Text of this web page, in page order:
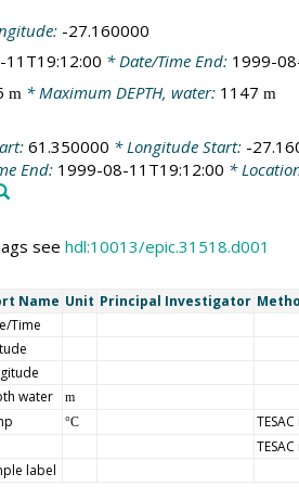
-27.160000
* Date/Time End: 1999-
m * Maximum DEPTH, water: 1147 m
61.350000 * Longitude Start: -
End: 1999-08-11T19:12:00 *
see hdl:10013/epic.31518.d001
Name Unit Principal Investigator
Time
water m
°C
label